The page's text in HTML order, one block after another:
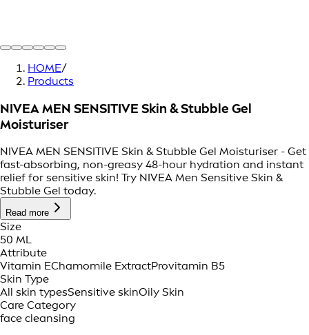
HOME/
Products
NIVEA MEN SENSITIVE Skin & Stubble Gel
Moisturiser
NIVEA MEN SENSITIVE Skin & Stubble Gel Moisturiser - Get
fast-absorbing, non-greasy 48-hour hydration and instant
relief for sensitive skin! Try NIVEA Men Sensitive Skin &
Stubble Gel today.
Read more
Size
50 ML
Attribute
Vitamin EChamomile ExtractProvitamin B5
Skin Type
All skin typesSensitive skinOily Skin
Care Category
face cleansing